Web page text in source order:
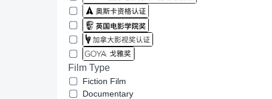
Film Type
Fiction Film
Documentary